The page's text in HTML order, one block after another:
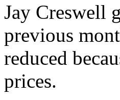
Jay Creswell
previous
reduced
prices.